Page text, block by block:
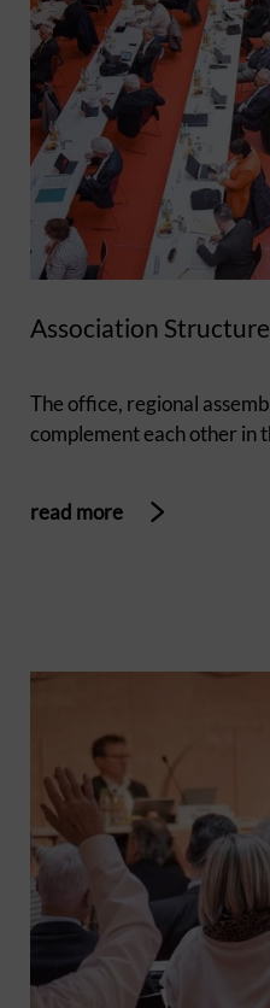
Association Structure
The office, regional
complement each other in
read more